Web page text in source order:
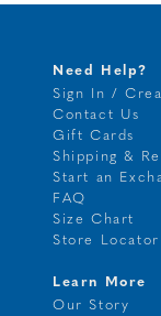
Need Help?
Sign In /
Contact Us
Gift Cards
Shipping &
Start an
FAQ
Size Chart
Store Locator
Learn More
Our Story